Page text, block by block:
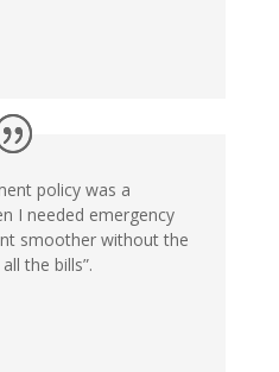
policy was a
I needed emergency
smoother without the
the bills”.